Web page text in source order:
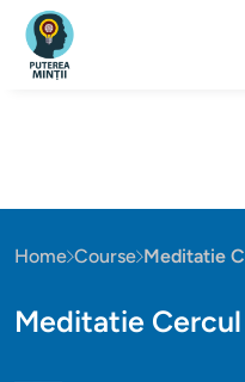
Home Course Meditatie
Meditatie